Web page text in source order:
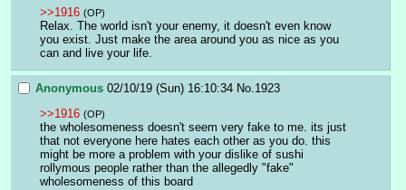
>>1916 (OP)
Relax. The world isn't your enemy, it doesn't even know
you exist. Just make the area around you as nice as you
can and live your life.
Anonymous 02/10/19 (Sun) 16:10:34 No. 1923
>>1916 (OP)
the wholesomeness doesn't seem very fake to me. its just
that not everyone here hates each other as you do. this
might be more a problem with your dislike of sushi
rollymous people rather than the allegedly "fake"
wholesomeness of this board